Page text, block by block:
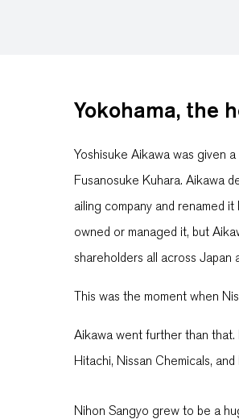
Yokohama, the
Yoshisuke Aikawa was given
Fusanosuke Kuhara. Aikawa
ailing company and renamed
owned or managed it, but
shareholders all across
This was the moment when
Aikawa went further than
Hitachi, Nissan Chemicals,
Nihon Sangyo grew to be a